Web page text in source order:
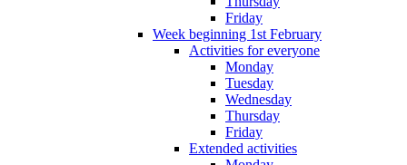
Friday
Week beginning 1st February
Activities for everyone
Monday
Tuesday
Wednesday
Thursday
Friday
Extended activities